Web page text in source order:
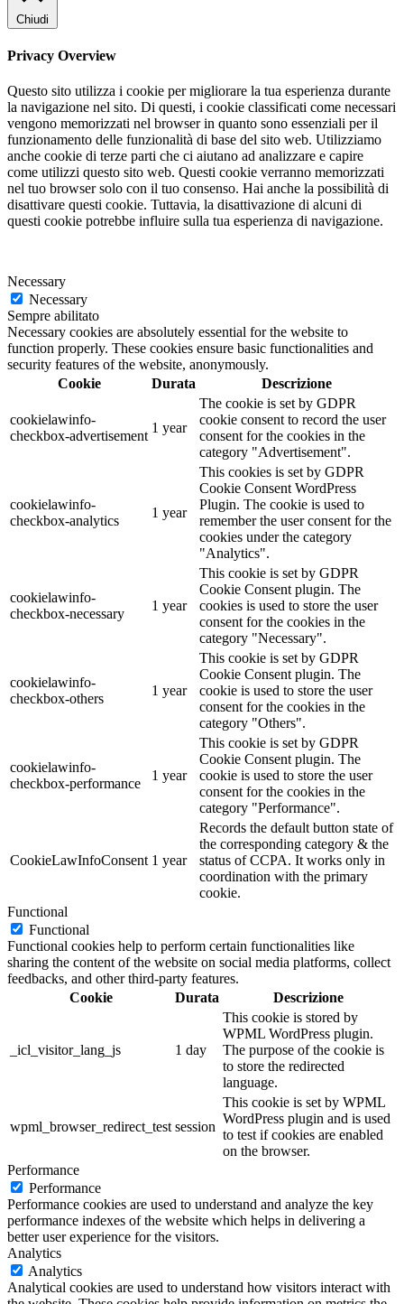
Chiudi
Privacy Overview
Questo sito utilizza i cookie per migliorare la tua esperienza durante
la navigazione nel sito. Di questi, i cookie classificati come necessari
vengono memorizzati nel browser in quanto sono essenziali per il
funzionamento delle funzionalità di base del sito web. Utilizziamo
anche cookie di terze parti che ci aiutano ad analizzare e capire
come utilizzi questo sito web. Questi cookie verranno memorizzati
nel tuo browser solo con il tuo consenso. Hai anche la possibilità di
disattivare questi cookie. Tuttavia, la disattivazione di alcuni di
questi cookie potrebbe influire sulla tua esperienza di navigazione.
Necessary
Necessary
Sempre abilitato
Necessary cookies are absolutely essential for the website to
function properly. These cookies ensure basic functionalities and
security features of the website, anonymously.
Cookie
Durata Descrizione
cookielawinfo-
checkbox-advertisement
1 year
The cookie is set by GDPR
cookie consent to record the user
consent for the cookies in the
category "Advertisement".
cookielawinfo-
checkbox-analytics
1 year
This cookies is set by GDPR
Cookie Consent WordPress
Plugin. The cookie is used to
remember the user consent for the
cookies under the category
"Analytics".
cookielawinfo-
checkbox-necessary
1 year
This cookie is set by GDPR
Cookie Consent plugin. The
cookies is used to store the user
consent for the cookies in the
category "Necessary".
cookielawinfo-
checkbox-others
1 year
This cookie is set by GDPR
Cookie Consent plugin. The
cookie is used to store the user
consent for the cookies in the
category "Others".
cookielawinfo-
checkbox-performance
1 year
This cookie is set by GDPR
Cookie Consent plugin. The
cookie is used to store the user
consent for the cookies in the
category "Performance".
CookieLawInfoConsent 1 year
Records the default button state of
the corresponding category & the
status of CCPA. It works only in
coordination with the primary
cookie.
Functional
Functional
Functional cookies help to perform certain functionalities like
sharing the content of the website on social media platforms, collect
feedbacks, and other third-party features.
Cookie
Durata Descrizione
_icl_visitor_lang_js 1 day
This cookie is stored by
WPML WordPress plugin.
The purpose of the cookie is
to store the redirected
language.
wpml_browser_redirect_test session
This cookie is set by WPML
WordPress plugin and is used
to test if cookies are enabled
on the browser.
Performance
Performance
Performance cookies are used to understand and analyze the key
performance indexes of the website which helps in delivering a
better user experience for the visitors.
Analytics
Analytics
Analytical cookies are used to understand how visitors interact with